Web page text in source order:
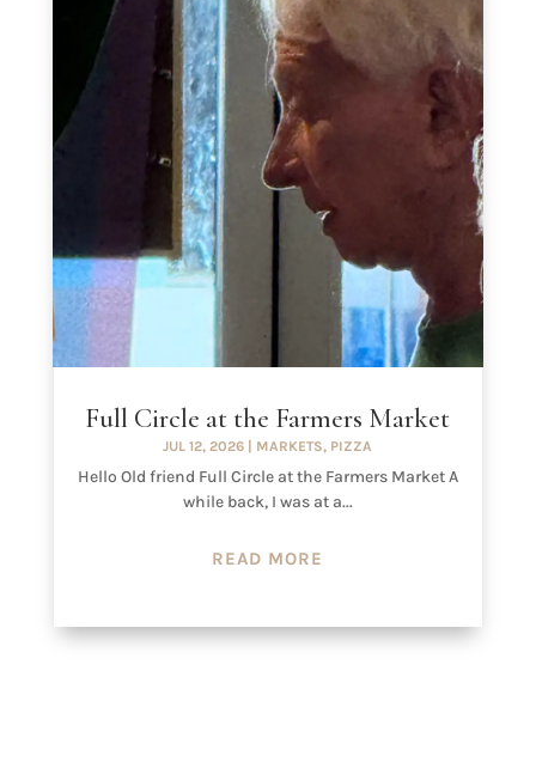
Full Circle at the Farmers Market
JUL 12, 2026 MARKETS, PIZZA
Hello Old friend Full Circle at the Farmers Market A
while back, I was at a...
READ MORE